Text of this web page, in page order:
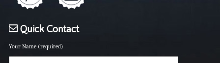
Quick Contact
Your Name (required)